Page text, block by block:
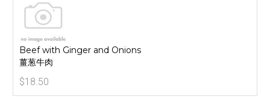
Beef with Ginger and Onions
薑葱牛肉
$18.50